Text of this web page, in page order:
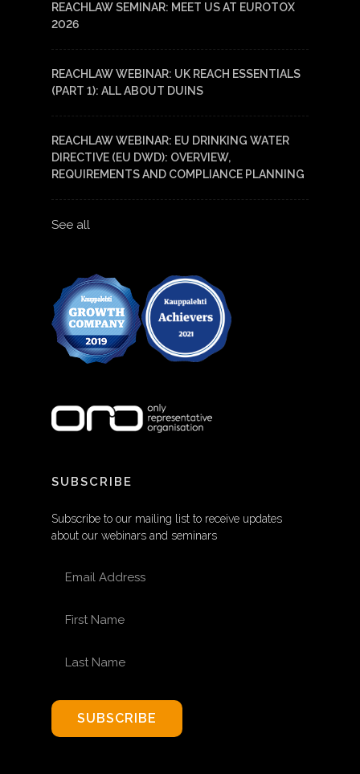
REACHLAW SEMINAR: MEET US AT EUROTOX
2026
REACHLAW WEBINAR: UK REACH ESSENTIALS
(PART 1): ALL ABOUT DUINS
REACHLAW WEBINAR: EU DRINKING WATER
DIRECTIVE (EU DWD): OVERVIEW,
REQUIREMENTS AND COMPLIANCE PLANNING
See all
SUBSCRIBE
Subscribe to our mailing list to receive updates
about our webinars and seminars
SUBSCRIBE